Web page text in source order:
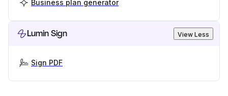
Business plan generator
Lumin Sign View Less
Sign PDF